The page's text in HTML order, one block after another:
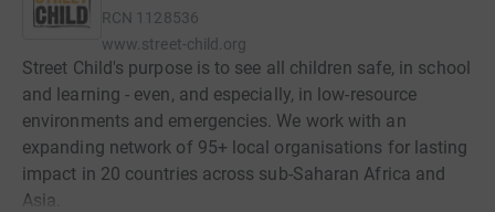
RCN 1128536
www.street-child.org
Street Child's purpose is to see all children safe, in school
and learning - even, and especially, in low-resource
environments and emergencies. We work with an
expanding network of 95+ local organisations for lasting
impact in 20 countries across sub-Saharan Africa and
Asia.